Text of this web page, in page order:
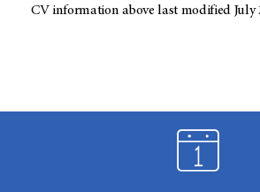
CV information above last modified July